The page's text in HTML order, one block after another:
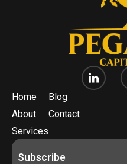
Home
About
Services
Blog
Contact
Subscribe